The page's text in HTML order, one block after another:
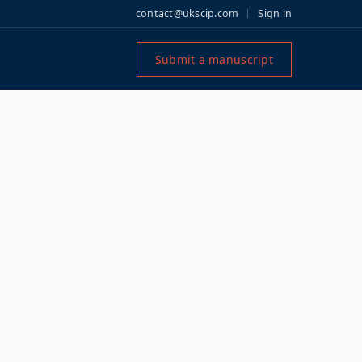
contact@ukscip.com Sign in
Submit a manuscript